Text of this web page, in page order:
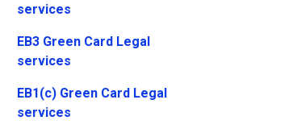
services
EB3 Green Card Legal
services
EB1(c) Green Card Legal
services